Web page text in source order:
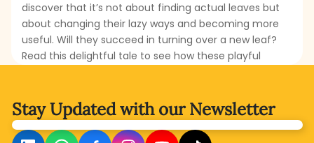
discover that it’s not about finding actual leaves but
about changing their lazy ways and becoming more
useful. Will they succeed in turning over a new leaf?
Read this delightful tale to see how these playful
Stay Updated withour Newsletter